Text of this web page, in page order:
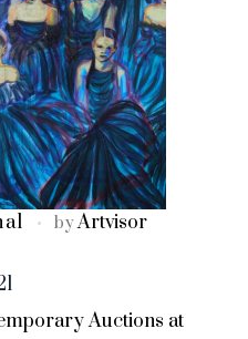
byArtvisor
Auctions at